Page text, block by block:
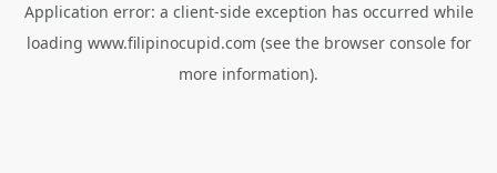
Application error: a client-side exception has occurred while
loading www.filipinocupid.com (see the browser consolefor
more information).